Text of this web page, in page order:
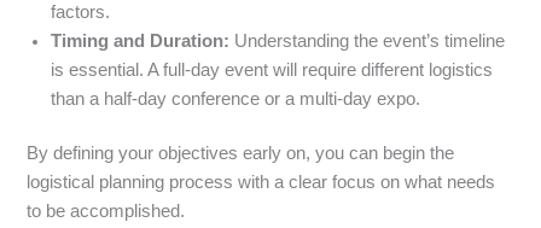
factors.
Timing and Duration: Understanding the event’s timeline
is essential. A full-day event will require different logistics
than a half-day conference or a multi-day expo.
By defining your objectives early on, you can begin the
logistical planning process with a clear focus on what needs
to be accomplished.